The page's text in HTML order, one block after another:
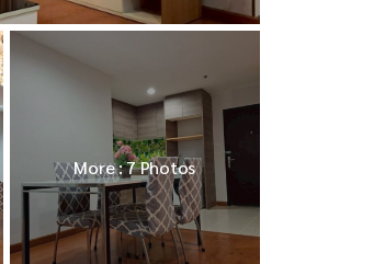
More : 7 Photos